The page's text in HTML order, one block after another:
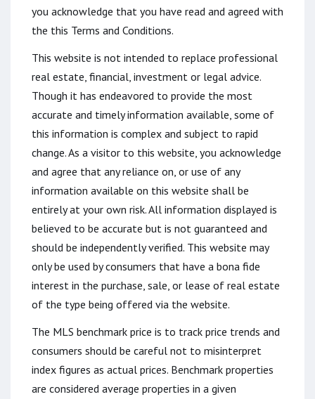
you acknowledge that you have read and agreed with
the this Terms and Conditions.
This website is not intended to replace professional
real estate, financial, investment or legal advice.
Though it has endeavored to provide the most
accurate and timely information available, some of
this information is complex and subject to rapid
change. As a visitor to this website, you acknowledge
and agree that any reliance on, or use of any
information available on this website shall be
entirely at your own risk. All information displayed is
believed to be accurate but is not guaranteed and
should be independently verified. This website may
only be used by consumers that have a bona fide
interest in the purchase, sale, or lease of real estate
of the type being offered via the website.
The MLS benchmark price is to track price trends and
consumers should be careful not to misinterpret
index figures as actual prices. Benchmark properties
are considered average properties in a given